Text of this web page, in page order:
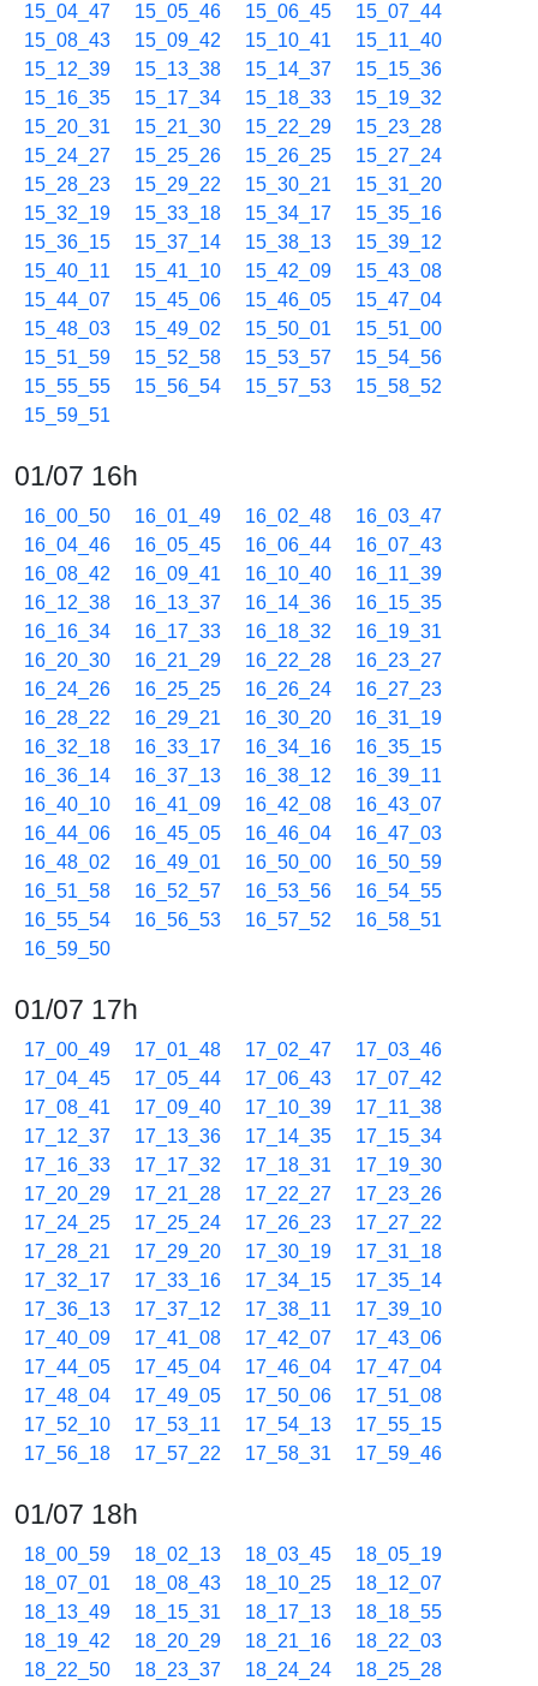
15_04_47
15_05_46 15_06_45
15_07_44
15_08_43
15_09_42 15_10_41
15_11_40
15_12_39
15_13_38 15_14_37
15_15_36
15_16_35
15_17_34 15_18_33
15_19_32
15_20_31
15_21_30 15_22_29
15_23_28
15_24_27
15_25_26 15_26_25
15_27_24
15_28_23
15_29_22 15_30_21
15_31_20
15_32_19
15_33_18 15_34_17
15_35_16
15_36_15
15_37_14 15_38_13
15_39_12
15_40_11
15_41_10 15_42_09
15_43_08
15_44_07
15_45_06 15_46_05
15_47_04
15_48_03
15_49_02 15_50_01
15_51_00
15_51_59
15_52_58 15_53_57
15_54_56
15_55_55
15_56_54 15_57_53
15_58_52
15_59_51
01/07 16h
16_00_50 16_01_49 16_02_48
16_03_47
16_04_46
16_05_45 16_06_44
16_07_43
16_08_42
16_09_41 16_10_40
16_11_39
16_12_38
16_13_37 16_14_36
16_15_35
16_16_34
16_17_33 16_18_32
16_19_31
16_20_30
16_21_29 16_22_28
16_23_27
16_24_26
16_25_25 16_26_24
16_27_23
16_28_22
16_29_21 16_30_20
16_31_19
16_32_18
16_33_17 16_34_16
16_35_15
16_36_14
16_37_13 16_38_12
16_39_11
16_40_10
16_41_09 16_42_08
16_43_07
16_44_06
16_45_05 16_46_04
16_47_03
16_48_02
16_49_01 16_50_00
16_50_59
16_51_58
16_52_57 16_53_56
16_54_55
16_55_54
16_56_53 16_57_52
16_58_51
16_59_50
01/07 17h
17_00_49 17_01_48 17_02_47
17_03_46
17_04_45
17_05_44 17_06_43
17_07_42
17_08_41
17_09_40 17_10_39
17_11_38
17_12_37
17_13_36 17_14_35
17_15_34
17_16_33
17_17_32 17_18_31
17_19_30
17_20_29
17_21_28 17_22_27
17_23_26
17_24_25
17_25_24 17_26_23
17_27_22
17_28_21
17_29_20 17_30_19
17_31_18
17_32_17
17_33_16 17_34_15
17_35_14
17_36_13
17_37_12 17_38_11
17_39_10
17_40_09
17_41_08 17_42_07
17_43_06
17_44_05
17_45_04 17_46_04
17_47_04
17_48_04
17_49_05 17_50_06
17_51_08
17_52_10
17_53_11 17_54_13
17_55_15
17_56_18
17_57_22 17_58_31 17_59_46
01/07 18h
18_00_59 18_02_13 18_03_45
18_05_19
18_07_01
18_08_43 18_10_25
18_12_07
18_13_49
18_15_31 18_17_13
18_18_55
18_19_42
18_20_29 18_21_16
18_22_03
18_22_50
18_23_37 18_24_24
18_25_28